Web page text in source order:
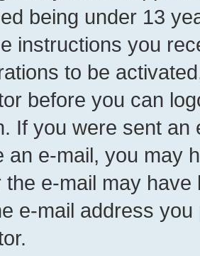
being under 13
instructions you
to be
before you can
If you were sent
an e-mail, you may
the e-mail may
e-mail address